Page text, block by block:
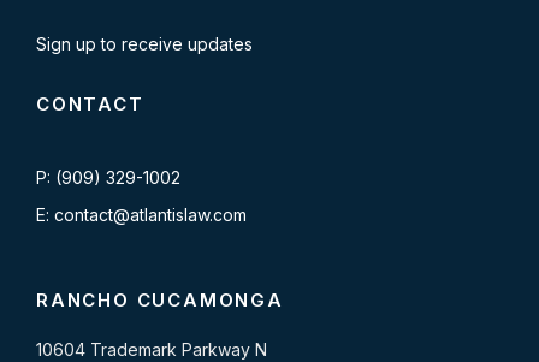
Sign up to receive updates
CONTACT
P: (909) 329-1002
E: contact@atlantislaw.com
RANCHO CUCAMONGA
10604 Trademark Parkway N